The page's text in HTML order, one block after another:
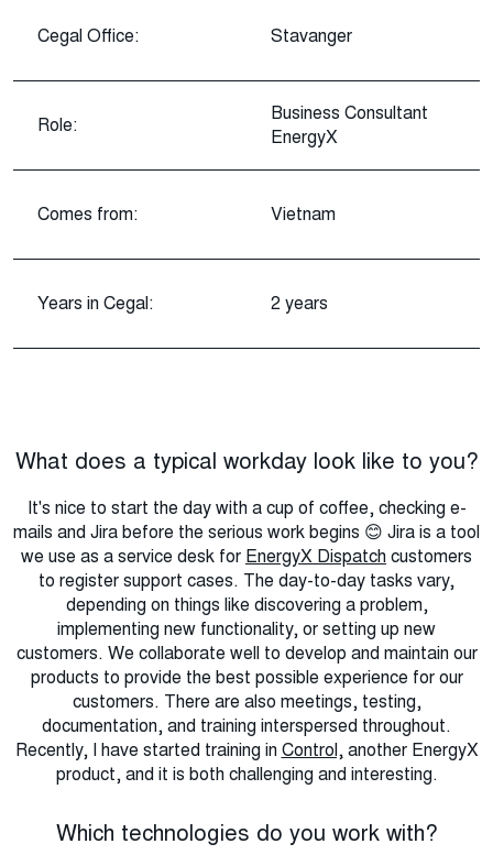
Cegal Office:
Role:
Comes from:
Years in Cegal:
Stavanger
Business Consultant
EnergyX
Vietnam
2 years
What does a typical workday look like to you?
It's nice to start the day with a cup of coffee, checking e-
mails and Jira before the serious work begins 😊 Jira is a tool
we use as a service desk for EnergyX Dispatch customers
to register support cases. The day-to-day tasks vary,
depending on things like discovering a problem,
implementing new functionality, or setting up new
customers. We collaborate well to develop and maintain our
products to provide the best possible experience for our
customers. There are also meetings, testing,
documentation, and training interspersed throughout.
Recently, I have started training in Control,another EnergyX
product, and it is both challenging and interesting.
Which technologies do you work with?